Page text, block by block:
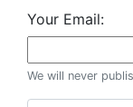
Your Email:
We will never